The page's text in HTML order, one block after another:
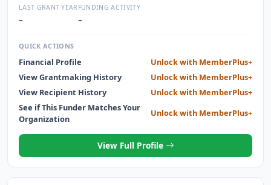
OUR COUNTRY BY THE MEN AND WOMEN OF OUR
MILITARY SERVICES.
LAST GRANT YEAR
–
FUNDING ACTIVITY
–
QUICK ACTIONS
Financial Profile
Unlock with MemberPlus+
View Grantmaking History
Unlock with MemberPlus+
View Recipient History
Unlock with MemberPlus+
See if This Funder Matches Your
Organization
Unlock with MemberPlus+
View Full Profile